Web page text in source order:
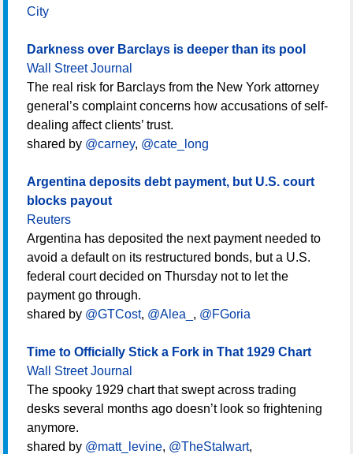
City
Darkness over Barclays is deeper than its pool
Wall Street Journal
The real risk for Barclays from the New York attorney
general’s complaint concerns how accusations of self-
dealing affect clients’ trust.
shared by @carney, @cate_long
Argentina deposits debt payment, but U.S. court
blocks payout
Reuters
Argentina has deposited the next payment needed to
avoid a default on its restructured bonds, but a U.S.
federal court decided on Thursday not to let the
payment go through.
shared by @GTCost, @Alea_ , @FGoria
Time to Officially Stick a Fork in That 1929 Chart
Wall Street Journal
The spooky 1929 chart that swept across trading
desks several months ago doesn’t look so frightening
anymore.
shared by @matt_levine, @TheStalwart,